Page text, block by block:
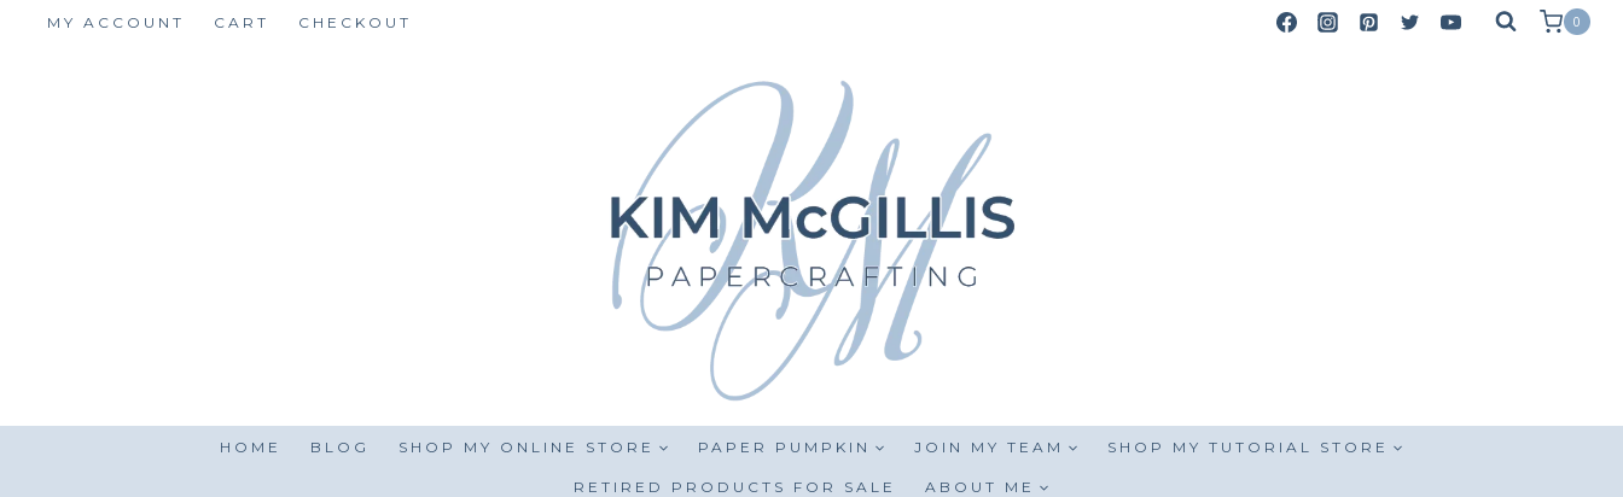
MY ACCOUNT CART CHECKOUT 0
HOME BLOG SHOP MY ONLINE STORE PAPER PUMPKIN JOIN MY TEAM SHOP MY TUTORIAL STORE
RETIRED PRODUCTS FOR SALE ABOUT ME